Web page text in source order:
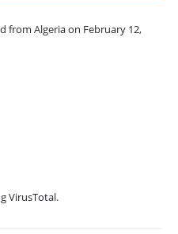
from Algeria on February 12,
VirusTotal.